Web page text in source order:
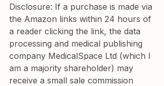
Disclosure: If a purchase is made via
the Amazon links within 24 hours of
a reader clicking the link, the data
processing and medical publishing
company MedicalSpace Ltd (which I
am a majority shareholder) may
receive a small sale commission